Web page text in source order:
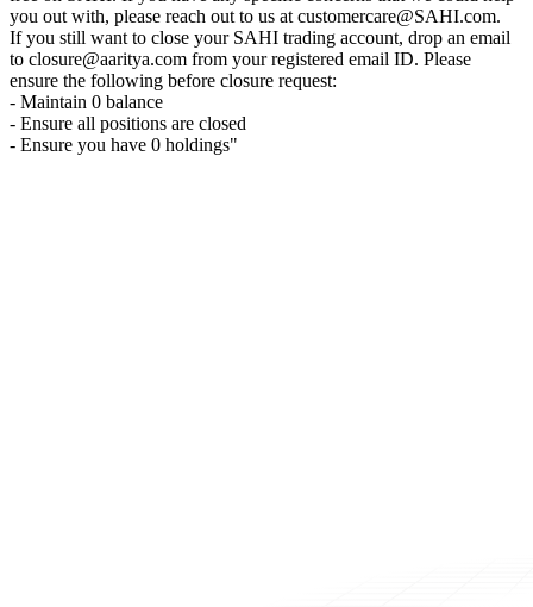
you out with, please reach out to us at customercare@SAHI.com.
If you still want to close your SAHI trading account, drop an email
to closure@aaritya.com from your registered email ID. Please
ensure the following before closure request:
- Maintain 0 balance
- Ensure all positions are closed
- Ensure you have 0 holdings"